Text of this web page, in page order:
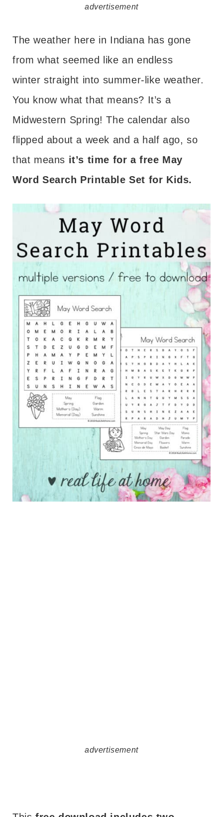
advertisement
The weather here in Indiana has gone
from what seemed like an endless
winter straight into summer-like weather.
You know what that means? It’s a
Midwestern Spring! The calendar also
flipped about a week and a half ago, so
that means it’s time for a free May
Word Search Printable Set for Kids.
advertisement